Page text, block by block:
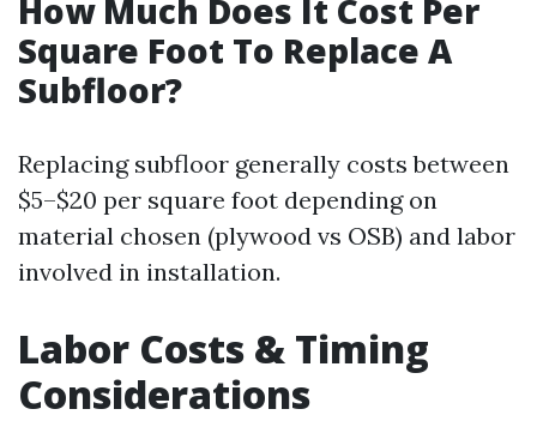
How Much Does It Cost Per
Square Foot To Replace A
Subfloor?
Replacing subfloor generally costs between
$5–$20 per square foot depending on
material chosen (plywood vs OSB) and labor
involved in installation.
Labor Costs & Timing
Considerations